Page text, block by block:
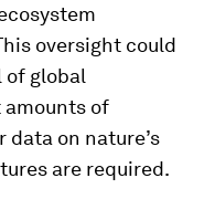
oversight could
of global
amounts of
data on nature’s
are required.